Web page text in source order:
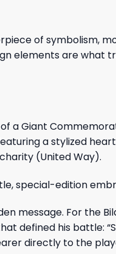
of symbolism,
elements are what
a Giant
a stylized
(United Way).
special-edition
message. For the
defined his battle:
directly to the